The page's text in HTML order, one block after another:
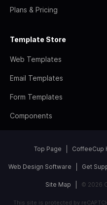
Plans & Pricing
Template Store
Web Templates
Email Templates
Form Templates
Components
Top Page CoffeeCup
Web Design Software Get
Site Map © 2026
This site is protected by